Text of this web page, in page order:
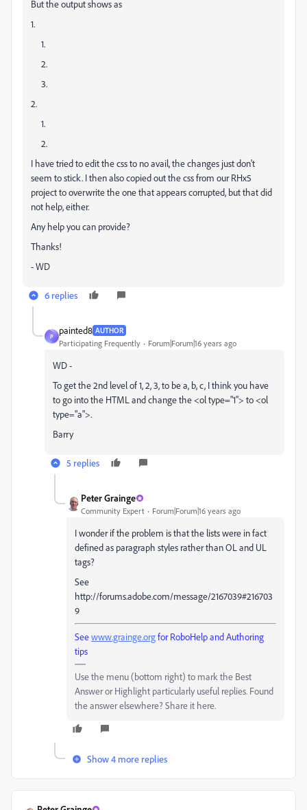
But the output shows as
1.
1.
2.
3.
2.
1.
2.
I have tried to edit the css to no avail, the changes just don't
seem to stick. I then also copied out the css from our RHx5
project to overwrite the one that appears corrupted, but that did
not help, either.
Any help you can provide?
Thanks!
- WD
6 replies
P
painted8 AUTHOR
Participating Frequently Forum|Forum|16 years ago
WD -
To get the 2nd level of 1, 2, 3, to be a, b, c, I think you have
to go into the HTML and change the <ol type="1"> to <ol
type="a">.
Barry
5 replies
Peter Grainge
Community Expert Forum|Forum|16 years ago
I wonder if the problem is that the lists were in fact
defined as paragraph styles rather than OL and UL
tags?
See
http://forums.adobe.com/message/2167039#216703
9
Seewww.grainge.orgfor RoboHelp and Authoring
tips
Use the menu (bottom right) to mark the Best
Answer or Highlight particularly useful replies. Found
the answer elsewhere? Share it here.
Show 4 more replies